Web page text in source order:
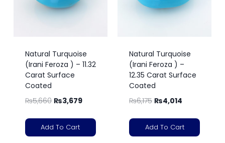
Natural Turquoise
(Irani Feroza ) – 11.32
Carat Surface
Coated
₨5,660 ₨3,679
Add To Cart
Natural Turquoise
(Irani Feroza ) –
12.35 Carat Surface
Coated
₨6,175 ₨4,014
Add To Cart